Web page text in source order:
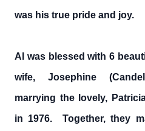
was his true pride and joy.
Al was blessed with 6
wife, Josephine
marrying the lovely,
in 1976. Together, they